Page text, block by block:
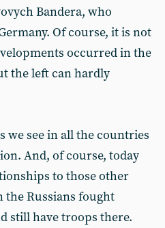
Bandera, who
Of course, it is not
occurred in the
the left can hardly
we see in all the countries
And, of course, today
to those other
Russians fought
still have troops there.